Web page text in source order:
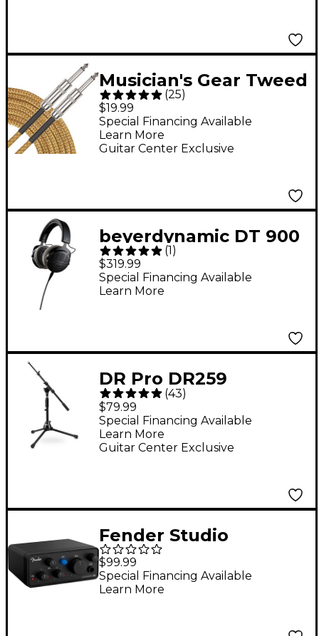
Musician's Gear Tweed
Standard Instrument
Cable - 20 ft. Gold
(25)
$19.99
Guitar Center Exclusive
Special Financing Available
Learn More
beyerdynamic DT 900
PRO X Open-Back
Studio Headphones
(1 )
$319.99
Special Financing Available
Learn More
DR Pro DR259
MS1500BK Low-Profile
Mic Boom Stand
(43)
$79.99
Guitar Center Exclusive
Special Financing Available
Learn More
Fender Studio
AudioBox GO USB-C
Audio Interface
$99.99
Special Financing Available
Learn More